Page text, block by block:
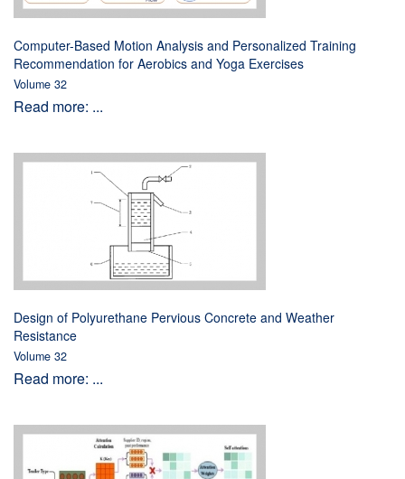
Computer-Based Motion Analysis and Personalized Training
Recommendation for Aerobics and Yoga Exercises
Volume 32
Read more: ...
Design of Polyurethane Pervious Concrete and Weather
Resistance
Volume 32
Read more: ...